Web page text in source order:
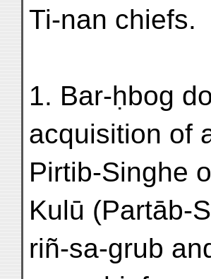
Ti-nan chiefs.
1. Bar-ḥbog
acquisition of
Pirtib-Singhe
Kulū (Partāb-
riñ-sa-grub